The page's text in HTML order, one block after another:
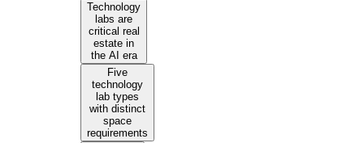
Technology
labs are
critical real
estate in
the AI era
Five
technology
lab types
with distinct
space
requirements